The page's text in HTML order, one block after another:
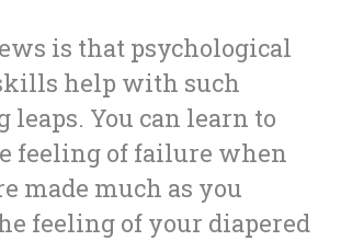
is that psychological
help with such
You can learn to
feeling of failure when
made much as you
feeling of your diapered